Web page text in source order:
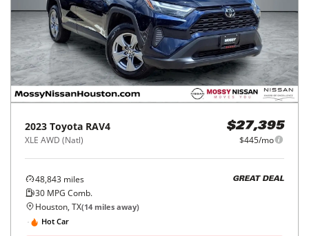
2023 Toyota RAV4
XLE AWD (Natl)
$27,395
$445/mo
48,843 miles
30 MPG Comb.
GREAT DEAL
Houston, TX(14 miles away)
Hot Car